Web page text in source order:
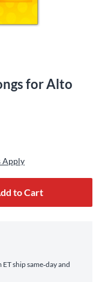
for Alto
Apply
to Cart
ship same‑day and